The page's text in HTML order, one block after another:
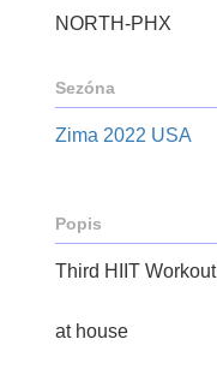
NORTH-PHX
Sezóna
Zima 2022 USA
Popis
Third HIIT Workout
at house